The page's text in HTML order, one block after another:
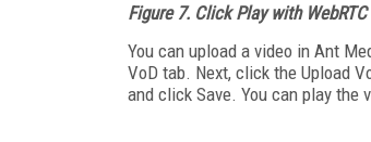
Figure 7. Click Play with WebRTC
You can upload a video in Ant
VoD tab. Next, click the Upload
and click Save. You can play the